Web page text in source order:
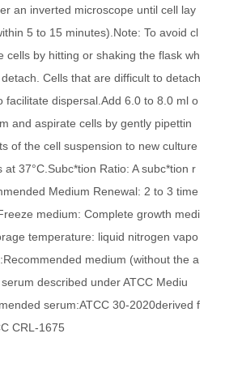
an inverted microscope until cell lay
5 to 15 minutes).Note: To avoid cl
cells by hitting or shaking the flask wh
Cells that are difficult to detach
facilitate dispersal.Add 6.0 to 8.0 ml o
and aspirate cells by gently pipettin
of the cell suspension to new culture
37°C.Subc*tion Ratio: A subc*tion r
Medium Renewal: 2 to 3 time
medium: Complete growth medi
temperature: liquid nitrogen vapo
medium (without the a
described under ATCC Mediu
serum:ATCC 30-2020derived f
CRL-1675